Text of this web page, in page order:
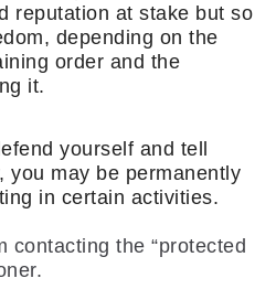
reputation at stake but so
depending on the
order and the
it.
yourself and tell
you may be permanently
in certain activities.
contacting the “protected